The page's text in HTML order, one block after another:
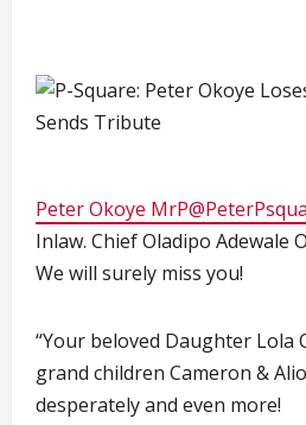
Peter Okoye
Inlaw. Chief Oladipo Adewale
We will surely miss you!
“Your beloved Daughter Lola
grand children Cameron &
desperately and even more!